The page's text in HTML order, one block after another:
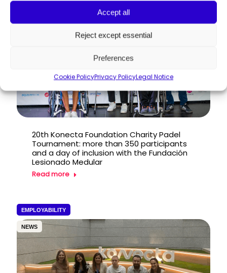
Accept all
Reject except essential
Preferences
Cookie PolicyPrivacy PolicyLegal Notice
20th Konecta Foundation Charity Padel
Tournament: more than 350 participants
and a day of inclusion with the Fundación
Lesionado Medular
Read more
EMPLOYABILITY
NEWS